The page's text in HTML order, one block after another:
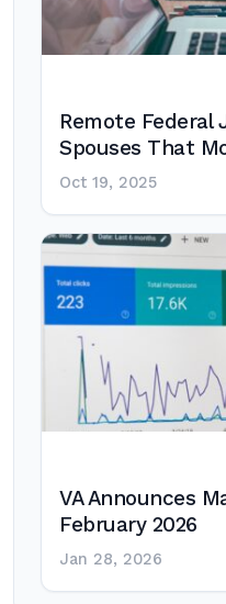
Remote
Spouses That
Oct 19, 2025
VA Announces
February 2026
Jan 28, 2026